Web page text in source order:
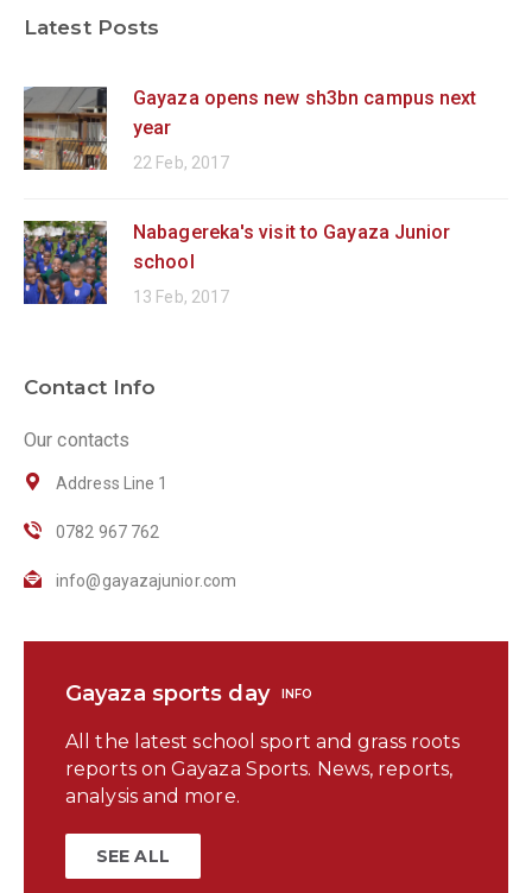
Latest Posts
Gayaza opens new sh3bn campus next
year
22 Feb, 2017
Nabagereka's visit to Gayaza Junior
school
13 Feb, 2017
Contact Info
Our contacts
Address Line 1
0782 967 762
info@gayazajunior.com
Gayaza sports day INFO
All the latest school sport and grass roots
reports on Gayaza Sports. News, reports,
analysis and more.
SEE ALL